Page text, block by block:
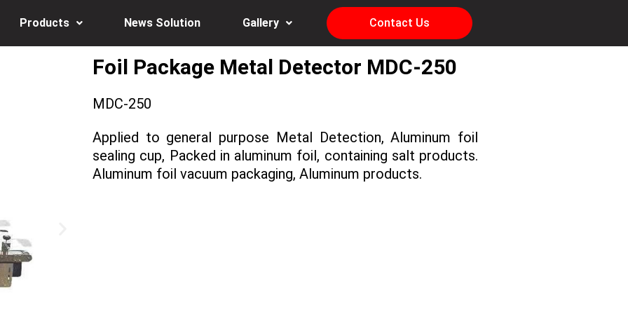
Products News Solution Gallery Contact Us
Foil Package Metal Detector MDC-250
MDC-250
Applied to general purpose Metal Detection, Aluminum foil
sealing cup, Packed in aluminum foil, containing salt products.
Aluminum foil vacuum packaging, Aluminum products.